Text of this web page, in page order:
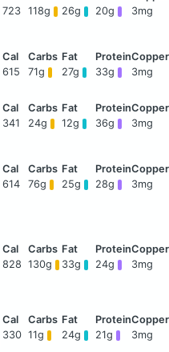
723 118g 26g 20g 3mg
615 71g 27g 33g 3mg
341 24g 12g 36g 3mg
614 76g 25g 28g 3mg
828 130g 33g 24g 3mg
330 11g 24g 21g 3mg